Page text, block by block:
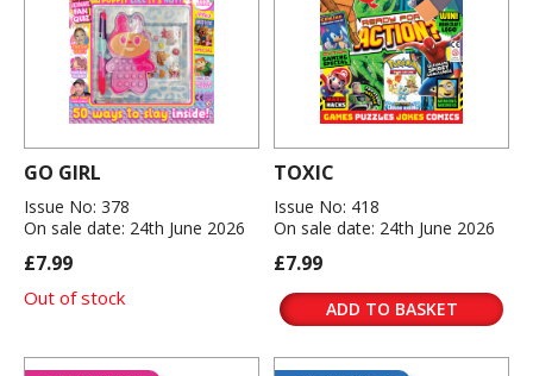
GO GIRL
Issue No: 378
On sale date: 24th June 2026
£7.99
Out of stock
TOXIC
Issue No: 418
On sale date: 24th June 2026
£7.99
ADD TO BASKET